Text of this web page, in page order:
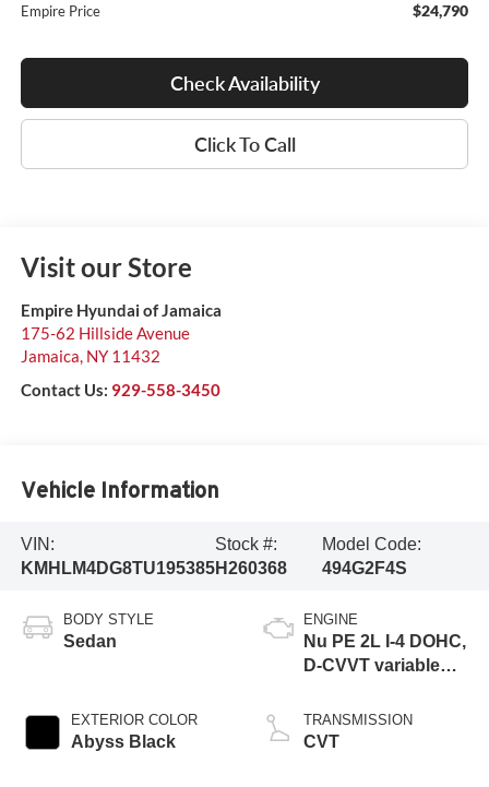
Empire Price $24,790
Check Availability
Click To Call
Visit our Store
Empire Hyundai of Jamaica
175-62 Hillside Avenue
Jamaica, NY 11432
Contact Us: 929-558-3450
Vehicle Information
VIN:
KMHLM4DG8TU195385
Stock #:
H260368
Model Code:
494G2F4S
BODY STYLE
Sedan
EXTERIOR COLOR
Abyss Black
ENGINE
Nu PE 2L I-4 DOHC,
D-CVVT variable
regular unleaded,
engine with 147HP
TRANSMISSION
CVT